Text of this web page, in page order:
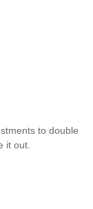
to double
it out.